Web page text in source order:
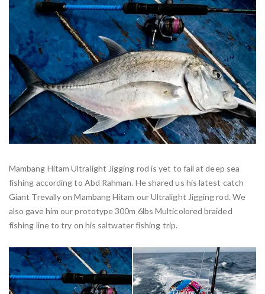
Mambang Hitam Ultralight Jigging rod is yet to fail at deep sea
fishing according to Abd Rahman. He shared us his latest catch
Giant Trevally on Mambang Hitam our Ultralight Jigging rod. We
also gave him our prototype 300m 6lbs Multicolored braided
fishing line to try on his saltwater fishing trip.